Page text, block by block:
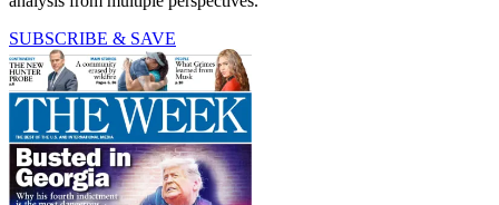
SUBSCRIBE & SAVE